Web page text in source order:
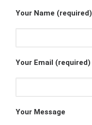
Your Name (required)
Your Email (required)
Your Message